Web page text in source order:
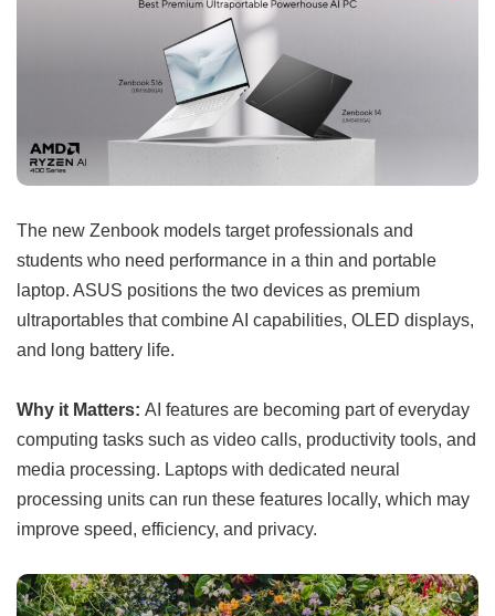
The new Zenbook models target professionals and
students who need performance in a thin and portable
laptop. ASUS positions the two devices as premium
ultraportables that combine AI capabilities, OLED displays,
and long battery life.
Why it Matters: AI features are becoming part of everyday
computing tasks such as video calls, productivity tools, and
media processing. Laptops with dedicated neural
processing units can run these features locally, which may
improve speed, efficiency, and privacy.